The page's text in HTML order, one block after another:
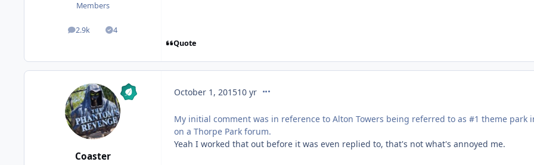
Members
2.9k
posts 4
Solutions
Quote
Coaster
October 1, 201510 yrcomment_219291
My initial comment was in reference to Alton Towers being referred to as #1 theme park
on a Thorpe Park forum.
Yeah I worked that out before it was even replied to, that's not what's annoyed me.